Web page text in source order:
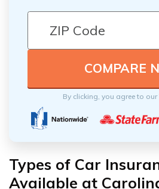
By clicking, you agree to our
Types of Car
Available at